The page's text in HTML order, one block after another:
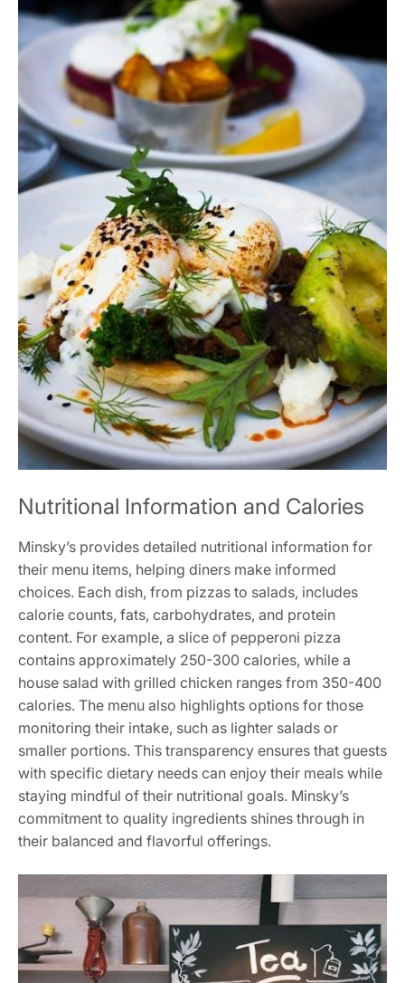
Nutritional Information and Calories
Minsky’s provides detailed nutritional information for
their menu items, helping diners make informed
choices. Each dish, from pizzas to salads, includes
calorie counts, fats, carbohydrates, and protein
content. For example, a slice of pepperoni pizza
contains approximately 250-300 calories, while a
house salad with grilled chicken ranges from 350-400
calories. The menu also highlights options for those
monitoring their intake, such as lighter salads or
smaller portions. This transparency ensures that guests
with specific dietary needs can enjoy their meals while
staying mindful of their nutritional goals. Minsky’s
commitment to quality ingredients shines through in
their balanced and flavorful offerings.